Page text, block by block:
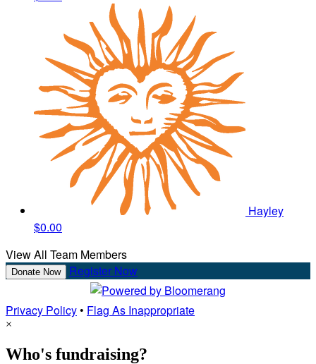
Hayley
$0.00
View All Team Members
Donate Now Register Now
Privacy Policy• Flag As Inappropriate
×
Who's fundraising?